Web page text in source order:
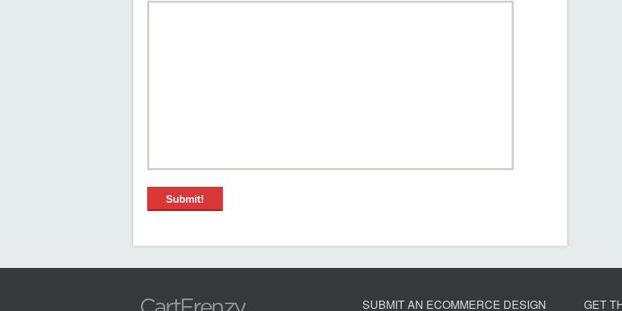
SUBMIT AN ECOMMERCE DESIGN GET